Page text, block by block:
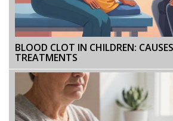
BLOOD CLOT IN CHILDREN:
TREATMENTS